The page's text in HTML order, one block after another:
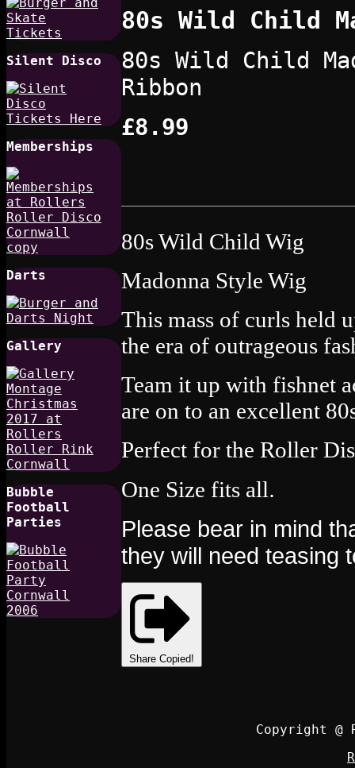
Silent Disco
Memberships
Darts
Gallery
Bubble
Football
Parties
80s Wild Child
80s Wild Child
Ribbon
£8.99
80s Wild Child Wig
Madonna Style Wig
This mass of curls held
the era of outrageous
Team it up with fishnet
are on to an excellent
Perfect for the Roller
One Size fits all.
Please bear in mind
they will need teasing
Share Copied!
Copyright